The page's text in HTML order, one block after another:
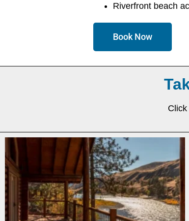
Riverfront beach
Book Now